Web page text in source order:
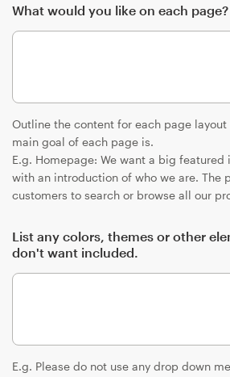
What would you like on each page?
Outline the content for each page
main goal of each page is.
E.g. Homepage: We want a big featured
with an introduction of who we are. The
customers to search or browse all our
List any colors, themes or other
don't want included.
E.g. Please do not use any drop down